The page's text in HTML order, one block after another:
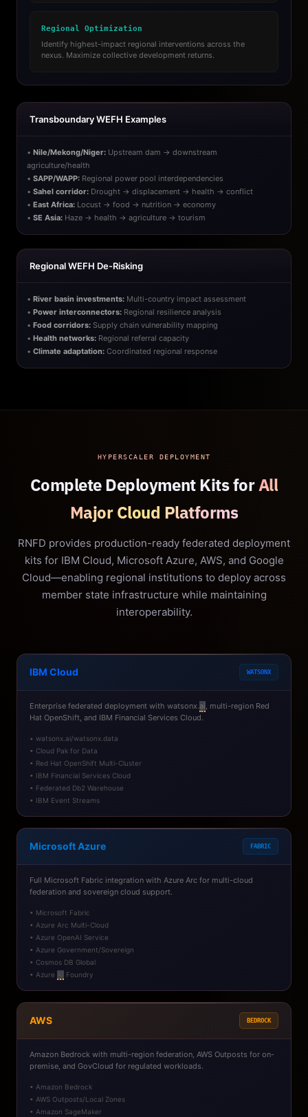
Regional Optimization
Identify highest-impact regional interventions across the
nexus. Maximize collective development returns.
Transboundary WEFH Examples
• Nile/Mekong/Niger: Upstream dam → downstream
agriculture/health
• SAPP/WAPP: Regional power pool interdependencies
• Sahel corridor: Drought → displacement → health → conflict
• East Africa: Locust → food → nutrition → economy
• SE Asia: Haze → health → agriculture → tourism
Regional WEFH De-Risking
• River basin investments: Multi-country impact assessment
• Power interconnectors: Regional resilience analysis
• Food corridors: Supply chain vulnerability mapping
• Health networks: Regional referral capacity
• Climate adaptation: Coordinated regional response
HYPERSCALER DEPLOYMENT
Complete Deployment Kits forAll
Major Cloud Platforms
RNFD provides production-ready federated deployment
kits for IBM Cloud, Microsoft Azure, AWS, and Google
Cloud—enabling regional institutions to deploy across
member state infrastructure while maintaining
interoperability.
IBM Cloud WATSONX
Enterprise federated deployment with watsonx.ai, multi-region Red
Hat OpenShift, and IBM Financial Services Cloud.
• watsonx.ai/watsonx.data
• Cloud Pak for Data
• Red Hat OpenShift Multi-Cluster
• IBM Financial Services Cloud
• Federated Db2 Warehouse
• IBM Event Streams
Microsoft Azure FABRIC
Full Microsoft Fabric integration with Azure Arc for multi-cloud
federation and sovereign cloud support.
• Microsoft Fabric
• Azure Arc Multi-Cloud
• Azure OpenAI Service
• Azure Government/Sovereign
• Cosmos DB Global
• Azure
Foundry
AWS BEDROCK
Amazon Bedrock with multi-region federation, AWS Outposts for on-
premise, and GovCloud for regulated workloads.
• Amazon Bedrock
• AWS Outposts/Local Zones
• Amazon SageMaker